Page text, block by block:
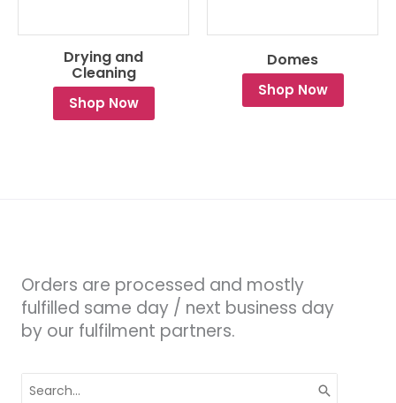
Drying and
Cleaning
Shop Now
Domes
Shop Now
Orders are processed and mostly
fulfilled same day / next business day
by our fulfilment partners.
for: